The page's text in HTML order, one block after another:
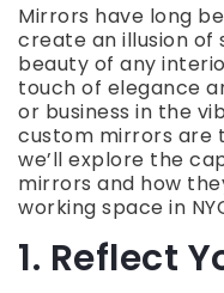
Mirrors have long
create an illusion of
beauty of any
touch of elegance
or business in the
custom mirrors are
we’ll explore the
mirrors and how
working space in
1. Reflect